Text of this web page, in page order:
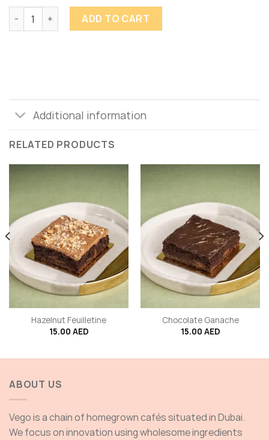
Brownie Bites quantityADD TO CART
Additional information
RELATED PRODUCTS
Hazelnut Feuilletine
15.00 AED
Chocolate Ganache
15.00 AED
ABOUT US
Vego is a chain of homegrown cafés situated in Dubai.
We focus on innovation using wholesome ingredients